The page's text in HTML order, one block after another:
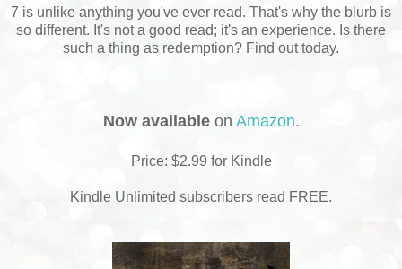
7 is unlike anything you've ever read. That's why the blurb is
so different. It's not a good read; it's an experience. Is there
such a thing as redemption? Find out today.
Now availableon Amazon.
Price: $2.99 for Kindle
Kindle Unlimited subscribers read FREE.